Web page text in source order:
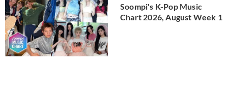
Soompi's K-Pop Music
Chart 2026, August Week 1